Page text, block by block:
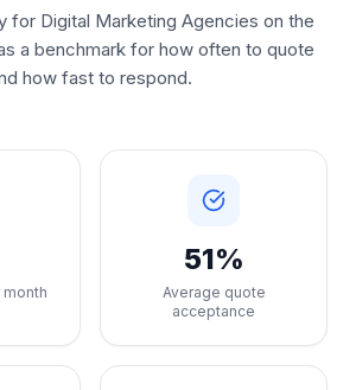
for Digital Marketing Agencies on the
a benchmark for how often to quote
how fast to respond.
51%
Average quote
acceptance